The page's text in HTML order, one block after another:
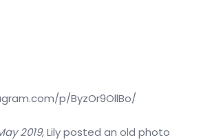
p/ByzOr9OllBo/
2019, Lily posted an old photo